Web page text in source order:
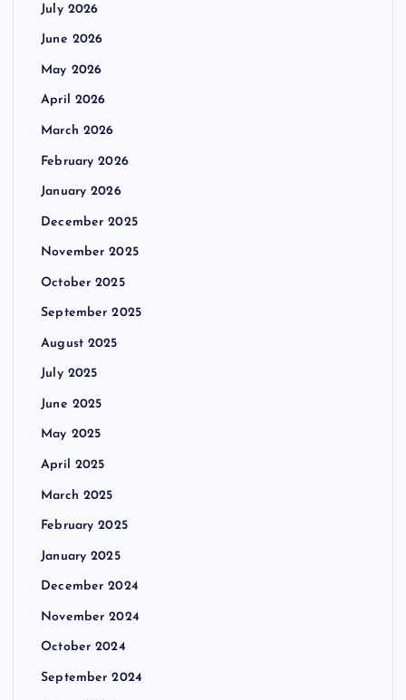
July 2026
June 2026
May 2026
April 2026
March 2026
February 2026
January 2026
December 2025
November 2025
October 2025
September 2025
August 2025
July 2025
June 2025
May 2025
April 2025
March 2025
February 2025
January 2025
December 2024
November 2024
October 2024
September 2024